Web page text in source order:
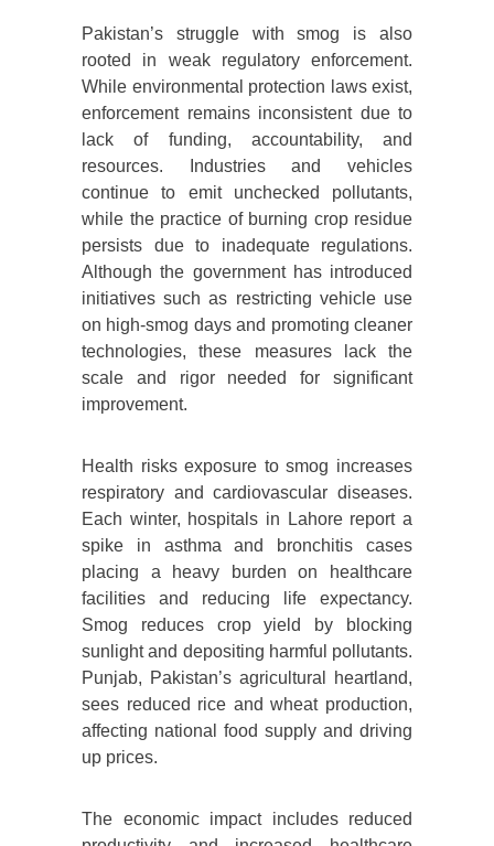
Pakistan’s struggle with smog is also
rooted in weak regulatory enforcement.
While environmental protection laws exist,
enforcement remains inconsistent due to
lack of funding, accountability, and
resources. Industries and vehicles
continue to emit unchecked pollutants,
while the practice of burning crop residue
persists due to inadequate regulations.
Although the government has introduced
initiatives such as restricting vehicle use
on high-smog days and promoting cleaner
technologies, these measures lack the
scale and rigor needed for significant
improvement.
Health risks exposure to smog increases
respiratory and cardiovascular diseases.
Each winter, hospitals in Lahore report a
spike in asthma and bronchitis cases
placing a heavy burden on healthcare
facilities and reducing life expectancy.
Smog reduces crop yield by blocking
sunlight and depositing harmful pollutants.
Punjab, Pakistan’s agricultural heartland,
sees reduced rice and wheat production,
affecting national food supply and driving
up prices.
The economic impact includes reduced